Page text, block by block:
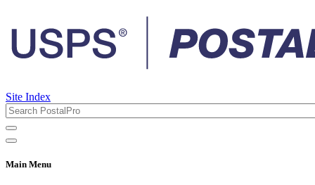
Site Index
Main Menu